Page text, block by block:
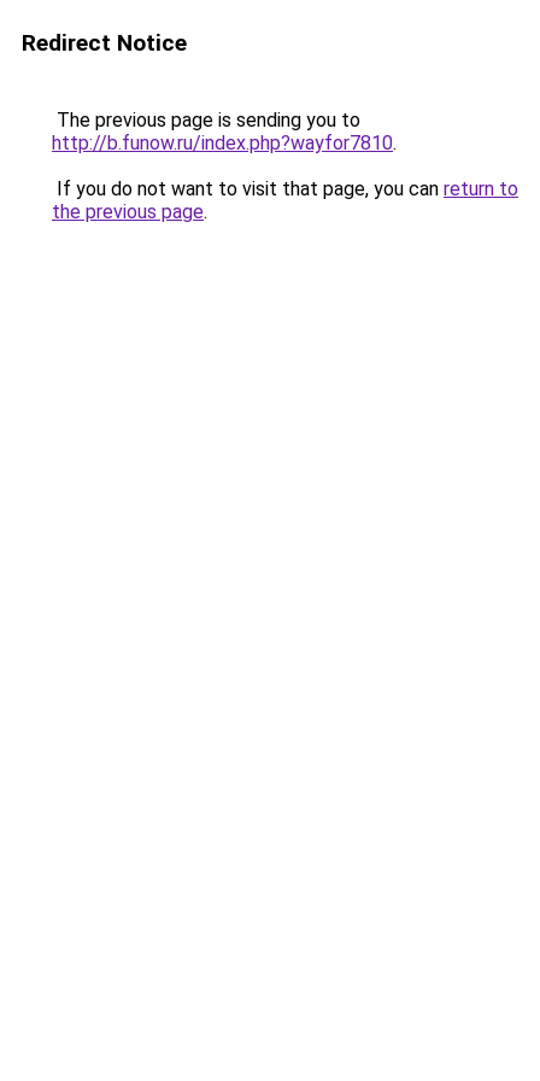
Redirect Notice
The previous page is sending you to
http://b.funow.ru/index.php?wayfor7810.
If you do not want to visit that page, you can return to
the previous page.